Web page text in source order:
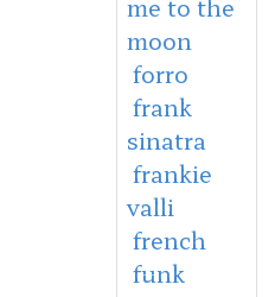
moon
forro
frank
sinatra
frankie
valli
french
funk